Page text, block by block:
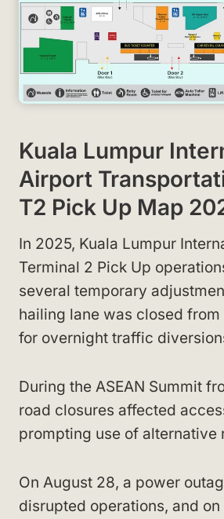
Kuala Lumpur
Airport
T2 Pick Up Map
In 2025, Kuala Lumpur
Terminal 2 Pick Up
several temporary
hailing lane was closed from
for overnight traffic
During the ASEAN Summit
road closures affected
prompting use of alternative
On August 28, a power
disrupted operations, and on